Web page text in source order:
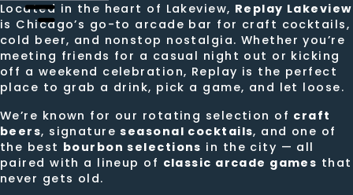
Located in the heart of Lakeview, Replay Lakeview
is Chicago’s go-to arcade bar for craft cocktails,
cold beer, and nonstop nostalgia. Whether you’re
meeting friends for a casual night out or kicking
off a weekend celebration, Replay is the perfect
place to grab a drink, pick a game, and let loose.
We’re known for our rotating selection of craft
beers, signatureseasonal cocktails, and one of
the best bourbon selections in the city — all
paired with a lineup of classic arcade games that
never gets old.